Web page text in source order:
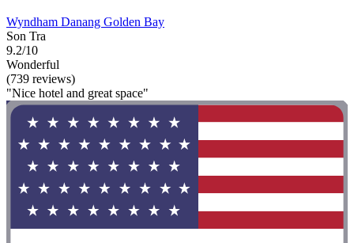
Wyndham Danang Golden Bay
Son Tra
9.2/10
Wonderful
(739 reviews)
"Nice hotel and great space"